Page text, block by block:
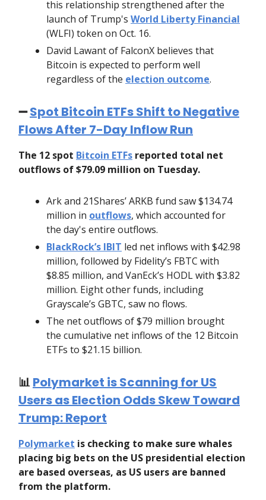
this relationship strengthened after the
launch of Trump's World Liberty Financial
(WLFI) token on Oct. 16.
David Lawant of FalconX believes that
Bitcoin is expected to perform well
regardless of the election outcome.
➖Spot Bitcoin ETFs Shift to Negative
Flows After 7-Day Inflow Run
The 12 spot Bitcoin ETFs reported total net
outflows of $79.09 million on Tuesday.
Ark and 21Shares’ ARKB fund saw $134.74
million in outflows, which accounted for
the day's entire outflows.
BlackRock’s IBIT led net inflows with $42.98
million, followed by Fidelity’s FBTC with
$8.85 million, and VanEck’s HODL with $3.82
million. Eight other funds, including
Grayscale’s GBTC, saw no flows.
The net outflows of $79 million brought
the cumulative net inflows of the 12 Bitcoin
ETFs to $21.15 billion.
📊Polymarket is Scanning for US
Users as Election Odds Skew Toward
Trump: Report
Polymarket is checking to make sure whales
placing big bets on the US presidential election
are based overseas, as US users are banned
from the platform.